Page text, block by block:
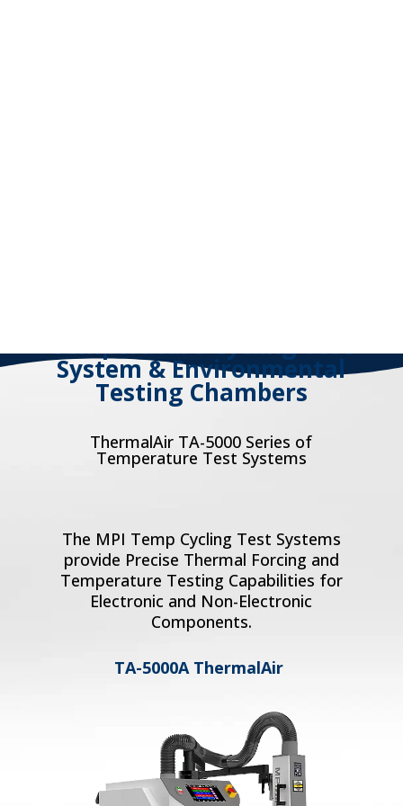
Temperature Cycling Test
System & Environmental
Testing Chambers
ThermalAir TA-5000 Series of
Temperature Test Systems
The MPI Temp Cycling Test Systems
provide Precise Thermal Forcing and
Temperature Testing Capabilities for
Electronic and Non-Electronic
Components.
TA-5000A ThermalAir